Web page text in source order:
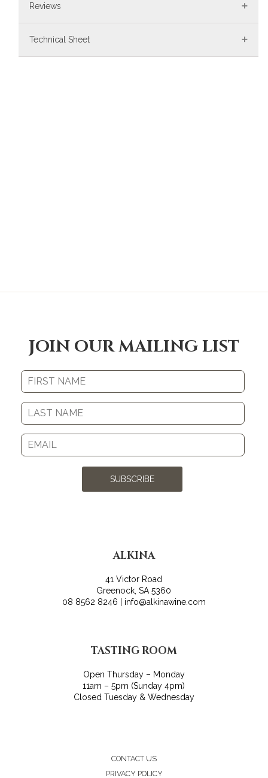
Reviews
Technical Sheet
JOIN OUR MAILING LIST
SUBSCRIBE
ALKINA
41 Victor Road
Greenock, SA 5360
08 8562 8246 | info@alkinawine.com
TASTING ROOM
Open Thursday – Monday
11am – 5pm (Sunday 4pm)
Closed Tuesday & Wednesday
CONTACT US
PRIVACY POLICY